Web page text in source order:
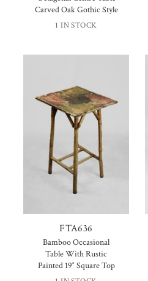
Carved Oak Gothic Style
1 IN STOCK
FTA636
Bamboo Occasional
Table With Rustic
Painted 19″ Square Top